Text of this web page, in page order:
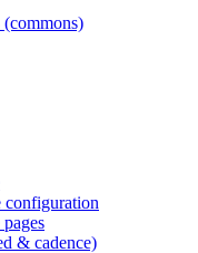
configuration
& cadence)